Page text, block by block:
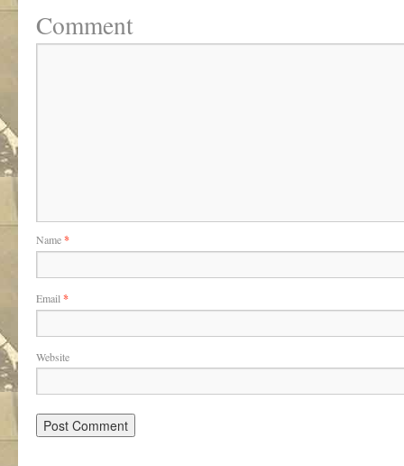
Comment
Name*
Email *
Website